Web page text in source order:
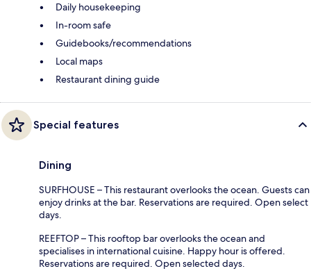
Daily housekeeping
In-room safe
Guidebooks/recommendations
Local maps
Restaurant dining guide
Special features
Dining
SURFHOUSE – This restaurant overlooks the ocean. Guests can
enjoy drinks at the bar. Reservations are required. Open select
days.
REEFTOP – This rooftop bar overlooks the ocean and
specialises in international cuisine. Happy hour is offered.
Reservations are required. Open selected days.